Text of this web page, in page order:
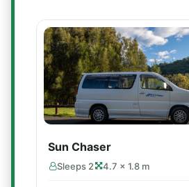
Sun Chaser
Sleeps 2 4.7 × 1.8 m